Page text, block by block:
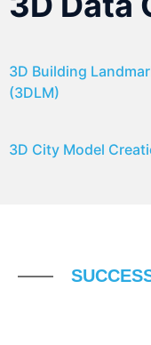
3D Building
(3DLM)
3D City Model